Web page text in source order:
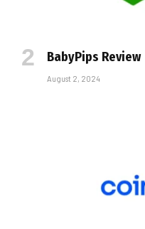
BabyPips Review
August 2, 2024